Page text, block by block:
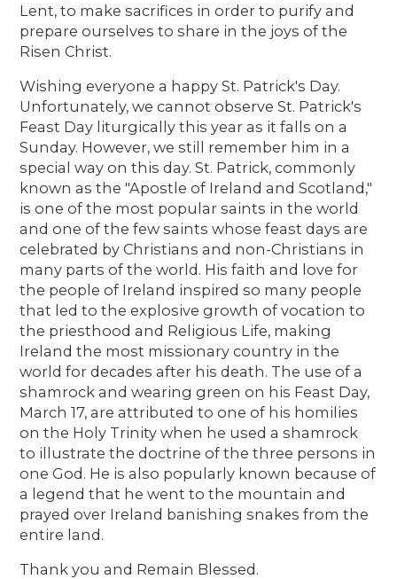
Lent, to make sacrifices in order to purify and
prepare ourselves to share in the joys of the
Risen Christ.
Wishing everyone a happy St. Patrick's Day.
Unfortunately, we cannot observe St. Patrick's
Feast Day liturgically this year as it falls on a
Sunday. However, we still remember him in a
special way on this day. St. Patrick, commonly
known as the "Apostle of Ireland and Scotland,"
is one of the most popular saints in the world
and one of the few saints whose feast days are
celebrated by Christians and non-Christians in
many parts of the world. His faith and love for
the people of Ireland inspired so many people
that led to the explosive growth of vocation to
the priesthood and Religious Life, making
Ireland the most missionary country in the
world for decades after his death. The use of a
shamrock and wearing green on his Feast Day,
March 17, are attributed to one of his homilies
on the Holy Trinity when he used a shamrock
to illustrate the doctrine of the three persons in
one God. He is also popularly known because of
a legend that he went to the mountain and
prayed over Ireland banishing snakes from the
entire land.
Thank you and Remain Blessed.